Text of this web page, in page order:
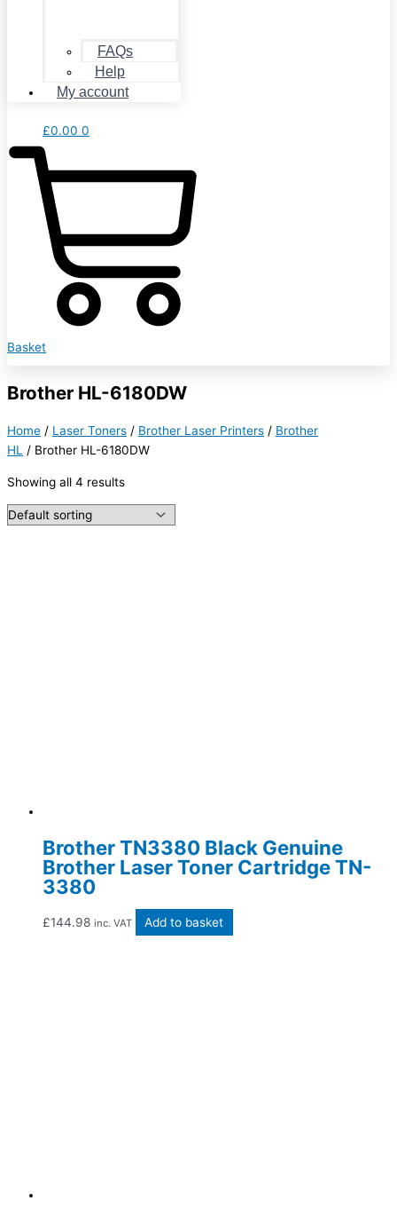
FAQs
Help
My account
£0.00 0
Basket
Brother HL-6180DW
Home / Laser Toners / Brother Laser Printers / Brother
HL / Brother HL-6180DW
Showing all 4 results
Brother TN3380 Black Genuine
Brother Laser Toner Cartridge TN-
3380
£144.98 inc. VAT Add to basket